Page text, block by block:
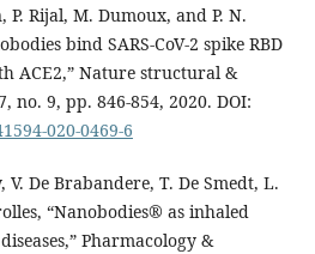
P. Rijal, M. Dumoux, and P. N.
bind SARS-CoV-2 spike RBD
ACE2,” Nature structural &
no. 9, pp. 846-854, 2020. DOI:
020-0469-6
V. De Brabandere, T. De Smedt, L.
“Nanobodies® as inhaled
Pharmacology &